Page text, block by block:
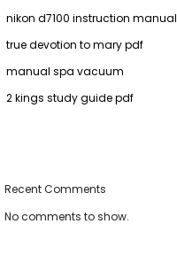
nikon d7100 instruction manual
true devotion to mary pdf
manual spa vacuum
2 kings study guide pdf
Recent Comments
No comments to show.